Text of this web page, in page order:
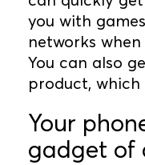
you with
networks
You can also
product,
Your
gadget of